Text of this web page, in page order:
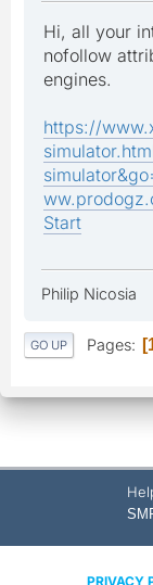
Hi, all your
nofollow
engines.
https://
Start
Philip Nicosia
GO UP Pages
PRIVACY